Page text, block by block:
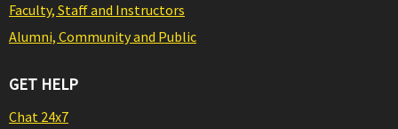
Faculty, Staff and Instructors
Alumni, Community and Public
GET HELP
Chat 24x7